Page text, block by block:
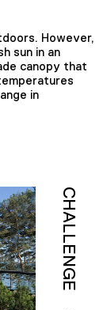
However,
sun in an
canopy that
in
CHALLENGE